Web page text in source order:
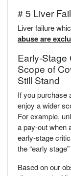
# 5 Liver
Liver failure
abuse are
Early-Stage
Scope of
Still Stand
If you purchase
enjoy a wider
For example,
a pay-out when
early-stage
the “early
Based on our